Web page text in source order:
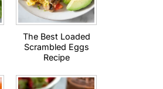
The Best Loaded
Scrambled Eggs
Recipe